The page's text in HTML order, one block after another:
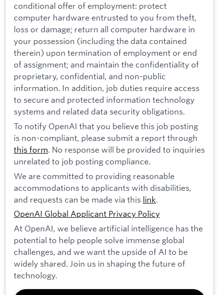
conditional offer of employment: protect
computer hardware entrusted to you from theft,
loss or damage; return all computer hardware in
your possession (including the data contained
therein) upon termination of employment or end
of assignment; and maintain the confidentiality of
proprietary, confidential, and non-public
information. In addition, job duties require access
to secure and protected information technology
systems and related data security obligations.
To notify OpenAI that you believe this job posting
is non-compliant, please submit a report through
this form. No response will be provided to inquiries
unrelated to job posting compliance.
We are committed to providing reasonable
accommodations to applicants with disabilities,
and requests can be made via this link.
OpenAI Global Applicant Privacy Policy
At OpenAI, we believe artificial intelligence has the
potential to help people solve immense global
challenges, and we want the upside of AI to be
widely shared. Join us in shaping the future of
technology.